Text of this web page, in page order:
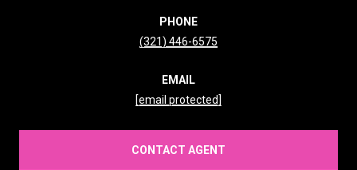
PHONE
(321) 446-6575
EMAIL
[email protected]
CONTACT AGENT